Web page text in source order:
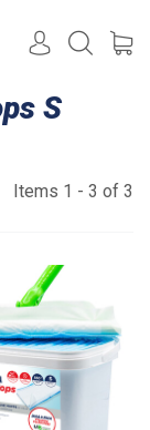
S
Items 1 - 3 of 3